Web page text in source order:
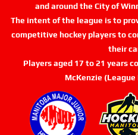
and around the City of
The intent of the league is to
competitive hockey players to
their
Players aged 17 to 21 years
McKenzie (League